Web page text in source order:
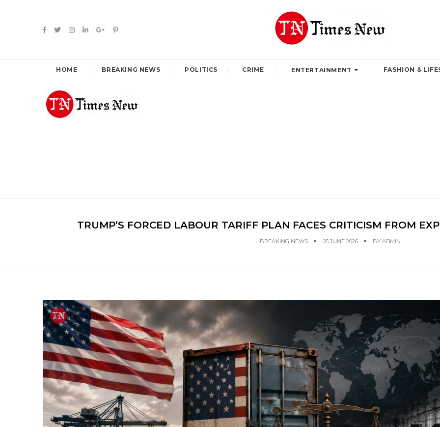
HOME BREAKING NEWS POLITICS CRIME ENTERTAINMENT FASHION &
TRUMP’S FORCED LABOUR TARIFF PLAN FACES CRITICISM FROM
BREAKING NEWS 05 JUNE 2026 BY ADMIN